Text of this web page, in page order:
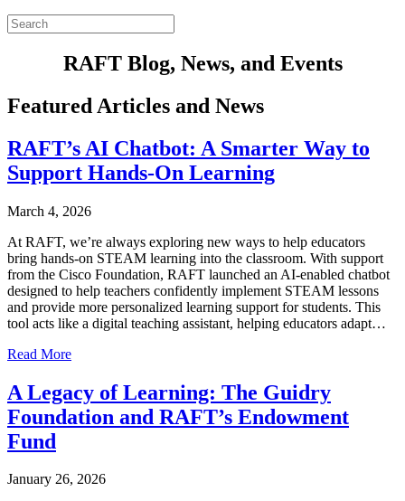
RAFT Blog, News, and Events
Featured Articles and News
RAFT’s AI Chatbot: A Smarter Way to
Support Hands-On Learning
March 4, 2026
At RAFT, we’re always exploring new ways to help educators
bring hands-on STEAM learning into the classroom. With support
from the Cisco Foundation, RAFT launched an AI-enabled chatbot
designed to help teachers confidently implement STEAM lessons
and provide more personalized learning support for students. This
tool acts like a digital teaching assistant, helping educators adapt…
Read More
A Legacy of Learning: The Guidry
Foundation and RAFT’s Endowment
Fund
January 26, 2026